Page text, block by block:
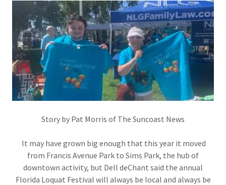
Story by Pat Morris of The Suncoast News
It may have grown big enough that this year it moved
from Francis Avenue Park to Sims Park, the hub of
downtown activity, but Dell deChant said the annual
Florida Loquat Festival will always be local and always be